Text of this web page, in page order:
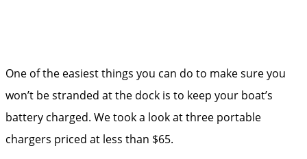
One of the easiest things you can do to make sure you
won’t be stranded at the dock is to keep your boat’s
battery charged. We took a look at three portable
chargers priced at less than $65.